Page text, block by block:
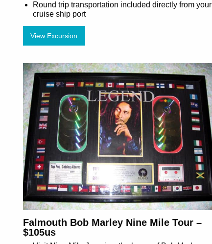
Round trip transportation included directly from your
cruise ship port
View Excursion
Falmouth Bob Marley Nine Mile Tour –
$105us